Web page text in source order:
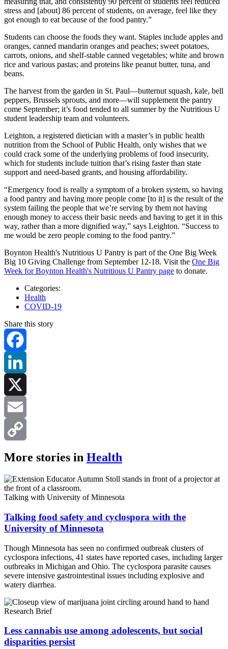
stress and [about] 86 percent of students, on average, feel like they
got enough to eat because of the food pantry.”
Students can choose the foods they want. Staples include apples and
oranges, canned mandarin oranges and peaches; sweet potatoes,
carrots, onions, and shelf-stable canned vegetables; white and brown
rice and various pastas; and proteins like peanut butter, tuna, and
beans.
The harvest from the garden in St. Paul—butternut squash, kale, bell
peppers, Brussels sprouts, and more—will supplement the pantry
come September; it’s food tended to all summer by the Nutritious U
student leadership team and volunteers.
Leighton, a registered dietician with a master’s in public health
nutrition from the School of Public Health, only wishes that we
could crack some of the underlying problems of food insecurity,
which for students include tuition that’s rising faster than state
support and need-based grants, and housing affordability.
“Emergency food is really a symptom of a broken system, so having
a food pantry and having more people come [to it] is the result of the
system failing the people that we’re serving by them not having
enough money to access their basic needs and having to get it in this
way, rather than a more dignified way,” says Leighton. “Success to
me would be zero people coming to the food pantry.”
Boynton Health's Nutritious U Pantry is part of the One Big Week
Big 10 Giving Challenge from September 12-18. Visit the One Big
Week for Boynton Health's Nutritious U Pantry page to donate.
Categories:
Health
COVID-19
Share this story
Facebook
LinkedIn
X
Email
Copy
Link
More stories in Health
Talking with University of Minnesota
Talking food safety and cyclospora with the
University of Minnesota
Though Minnesota has seen no confirmed outbreak clusters of
cyclospora infections, 41 states have reported cases, including larger
outbreaks in Michigan and Ohio. The cyclospora parasite causes
severe intensive gastrointestinal issues including explosive and
watery diarrhea.
Research Brief
Less cannabis use among adolescents, but social
disparities persist